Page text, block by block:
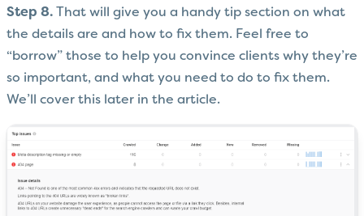
Step 8. That will give you a handy tip section on what
the details are and how to fix them. Feel free to
“borrow” those to help you convince clients why they’re
so important, and what you need to do to fix them.
We’ll cover this later in the article.